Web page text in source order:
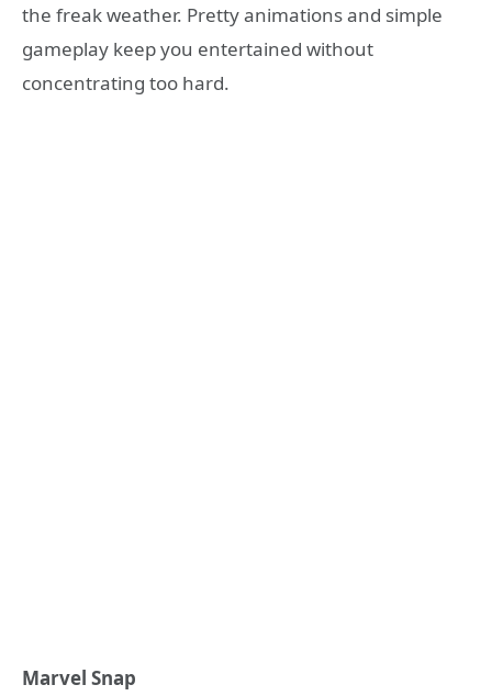
the freak weather. Pretty animations and simple
gameplay keep you entertained without
concentrating too hard.
Marvel Snap